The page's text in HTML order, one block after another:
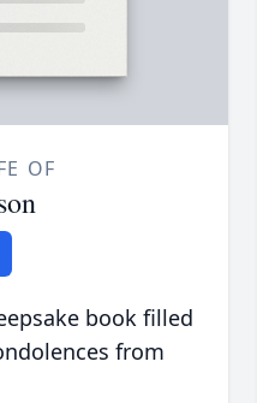
OF
book filled
from